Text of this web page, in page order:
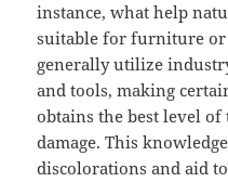
instance, what help
suitable for furniture or
generally utilize
and tools, making
obtains the best level
damage. This
discolorations and aid